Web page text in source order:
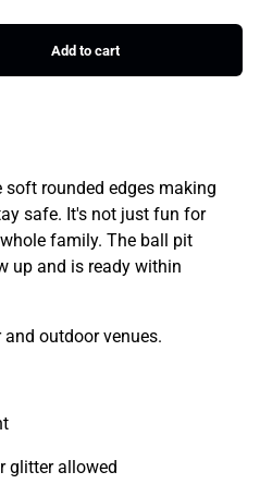
rounded edges making
safe. It's not just fun for
family. The ball pit
up and is ready within
outdoor venues.
glitter allowed